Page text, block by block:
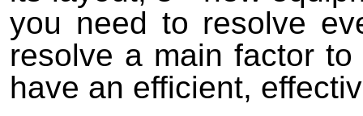
you need to resolve
resolve a main factor
have an efficient,